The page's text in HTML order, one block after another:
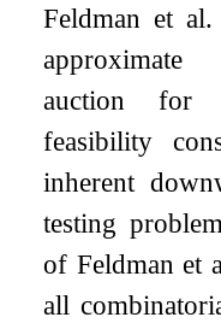
Feldman et al.
auction for
feasibility
inherent
testing
of Feldman et
all